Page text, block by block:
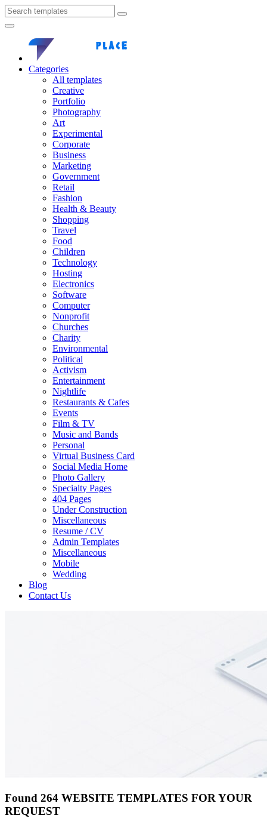
Categories
All templates
Creative
Portfolio
Photography
Art
Experimental
Corporate
Business
Marketing
Government
Retail
Fashion
Health & Beauty
Shopping
Travel
Food
Children
Technology
Hosting
Electronics
Software
Computer
Nonprofit
Churches
Charity
Environmental
Political
Activism
Entertainment
Nightlife
Restaurants & Cafes
Events
Film & TV
Music and Bands
Personal
Virtual Business Card
Social Media Home
Photo Gallery
Specialty Pages
404 Pages
Under Construction
Miscellaneous
Resume / CV
Admin Templates
Miscellaneous
Mobile
Wedding
Blog
Contact Us
Found 264 WEBSITE TEMPLATES FOR YOUR
REQUEST